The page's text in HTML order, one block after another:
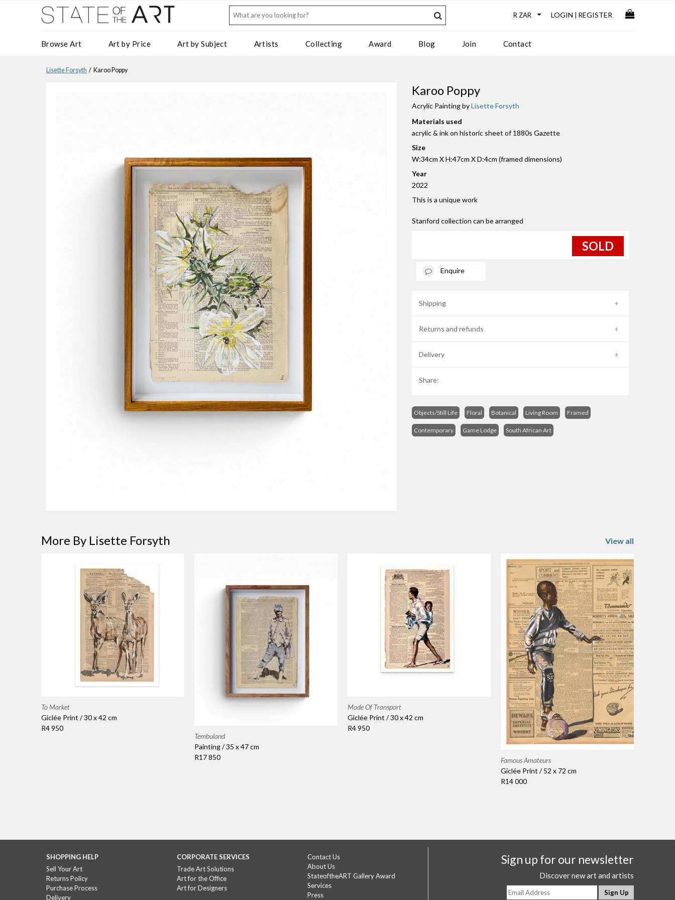
LOGIN REGISTER
Browse Art Art by Price Art by Subject Artists Collecting Award Blog Join Contact
Lisette Forsyth / Karoo Poppy
Karoo Poppy
Acrylic Painting byLisette Forsyth
Materials used
acrylic & ink on historic sheet of 1880s Gazette
Size
W:34cm X H:47cm X D:4cm (framed dimensions)
Year
2022
This is a unique work
Stanford collection can be arranged
SOLD
Enquire
Shipping
Returns and refunds
Delivery
Share:
Objects/Still Life Floral Botanical Living Room Framed
Contemporary Game Lodge South African Art
More By Lisette Forsyth View all
To Market
Giclée Print / 30 x 42 cm
R4 950
Tembuland
Painting / 35 x 47 cm
R17 850
Mode Of Transport
Giclée Print / 30 x 42 cm
R4 950
Famous Amateurs
Giclée Print / 52 x 72 cm
R14 000
Sign up for our newsletter
Discover new art and artists
SHOPPING HELP
Sell Your Art
Returns Policy
Purchase Process
Delivery
CORPORATE SERVICES
Trade Art Solutions
Art for the Office
Art for Designers
Contact Us
About Us
StateoftheART Gallery Award
Services
Press